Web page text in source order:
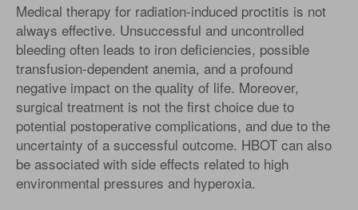
Medical therapy for radiation-induced proctitis is not
always effective. Unsuccessful and uncontrolled
bleeding often leads to iron deficiencies, possible
transfusion-dependent anemia, and a profound
negative impact on the quality of life. Moreover,
surgical treatment is not the first choice due to
potential postoperative complications, and due to the
uncertainty of a successful outcome. HBOT can also
be associated with side effects related to high
environmental pressures and hyperoxia.